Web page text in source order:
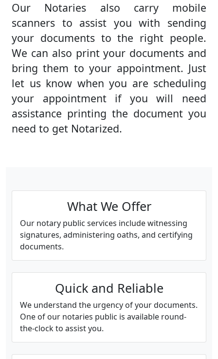
Our Notaries also carry mobile
scanners to assist you with sending
your documents to the right people.
We can also print your documents and
bring them to your appointment. Just
let us know when you are scheduling
your appointment if you will need
assistance printing the document you
need to get Notarized.
What We Offer
Our notary public services include witnessing
signatures, administering oaths, and certifying
documents.
Quick and Reliable
We understand the urgency of your documents.
One of our notaries public is available round-
the-clock to assist you.